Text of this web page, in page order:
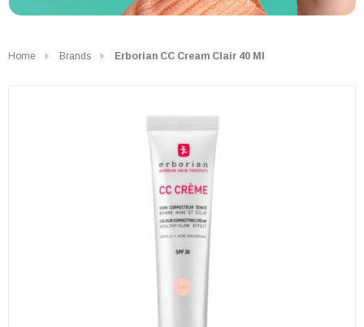
Home Brands Erborian CC Cream Clair 40 Ml